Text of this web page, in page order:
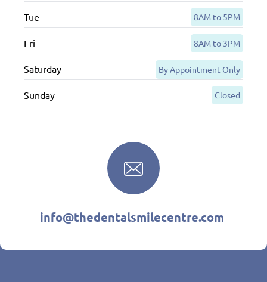
Tue 8AM to 5PM
Fri 8AM to 3PM
Saturday By Appointment Only
Sunday Closed
info@thedentalsmilecentre.com